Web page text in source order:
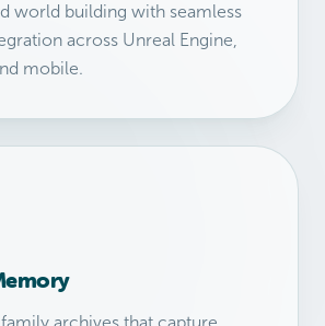
world building with seamless
across Unreal Engine,
mobile.